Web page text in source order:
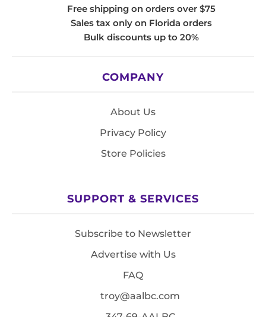
Free shipping on orders over $75
Sales tax only on Florida orders
Bulk discounts up to 20%
COMPANY
About Us
Privacy Policy
Store Policies
SUPPORT & SERVICES
Subscribe to Newsletter
Advertise with Us
FAQ
troy@aalbc.com